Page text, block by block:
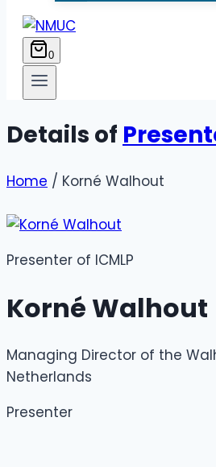
0
Details of
Home / Korné Walhout
Presenter of ICMLP
Korné Walhout
Managing Director of the
Netherlands
Presenter